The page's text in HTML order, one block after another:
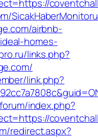
airbnb-
homes-
links.php?
link.php?
index.php?
redirect.aspx?